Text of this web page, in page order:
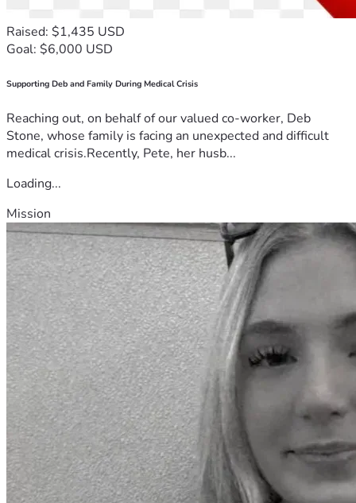
Raised: $1,435 USD
Goal: $6,000 USD
Supporting Deb and Family During Medical Crisis
Reaching out, on behalf of our valued co-worker, Deb
Stone, whose family is facing an unexpected and difficult
medical crisis.Recently, Pete, her husb...
Loading...
Mission